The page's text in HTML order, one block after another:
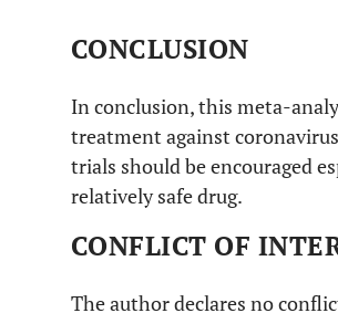
Colsonet
chloroquine in
Wanget al .
[10]
in vitrousage
chloroquine
CONCLUSION
In conclusion, this meta-
treatment against
trials should be encouraged
relatively safe drug.
CONFLICT OF
The author declares no